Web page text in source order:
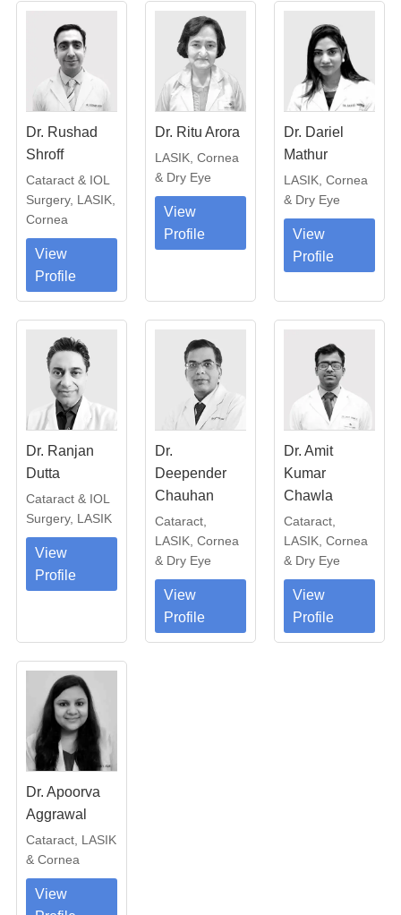
Dr. Rushad
Shroff
Cataract & IOL
Surgery, LASIK,
Cornea
View
Profile
Dr. Ritu Arora
LASIK, Cornea
& Dry Eye
View
Profile
Dr. Dariel
Mathur
LASIK, Cornea
& Dry Eye
View
Profile
Dr. Ranjan
Dutta
Cataract & IOL
Surgery, LASIK
View
Profile
Dr.
Deepender
Chauhan
Cataract,
LASIK, Cornea
& Dry Eye
View
Profile
Dr. Amit
Kumar
Chawla
Cataract,
LASIK, Cornea
& Dry Eye
View
Profile
Dr. Apoorva
Aggrawal
Cataract, LASIK
& Cornea
View